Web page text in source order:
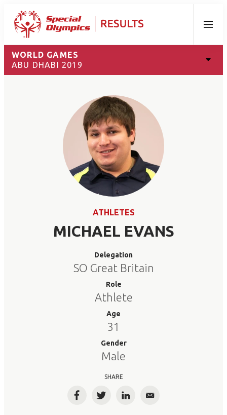
Menu
WORLD GAMES
ABU DHABI 2019
ATHLETES
MICHAEL EVANS
Delegation
SO Great Britain
Role
Athlete
Age
31
Gender
Male
SHARE
FacebookTwitterLinkedInEmail